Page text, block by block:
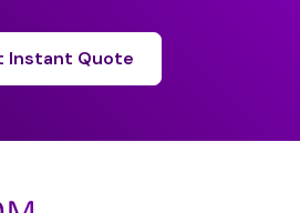
Instant Quote